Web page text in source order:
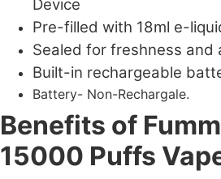
Device
Pre-filled with 18ml e-
Sealed for freshness and
Built-in rechargeable
Battery- Non-Rechargale.
Benefits of
15000 Puffs